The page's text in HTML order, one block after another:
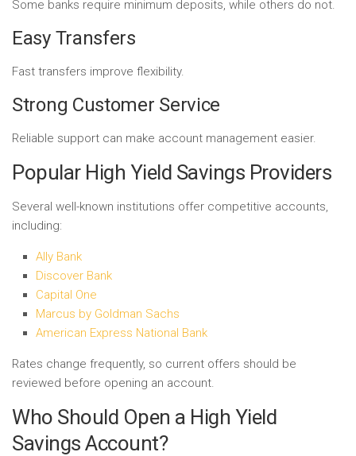
Some banks require minimum deposits, while others do not.
Easy Transfers
Fast transfers improve flexibility.
Strong Customer Service
Reliable support can make account management easier.
Popular High Yield Savings Providers
Several well-known institutions offer competitive accounts,
including:
Ally Bank
Discover Bank
Capital One
Marcus by Goldman Sachs
American Express National Bank
Rates change frequently, so current offers should be
reviewed before opening an account.
Who Should Open a High Yield
Savings Account?